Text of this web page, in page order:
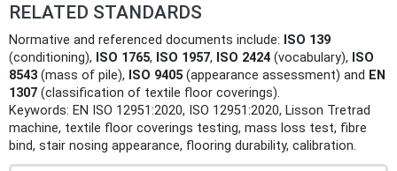
RELATED STANDARDS
Normative and referenced documents include: ISO 139
(conditioning), ISO 1765, ISO 1957, ISO 2424 (vocabulary), ISO
8543 (mass of pile), ISO 9405 (appearance assessment) and EN
1307 (classification of textile floor coverings).
Keywords: EN ISO 12951:2020, ISO 12951:2020, Lisson Tretrad
machine, textile floor coverings testing, mass loss test, fibre
bind, stair nosing appearance, flooring durability, calibration.